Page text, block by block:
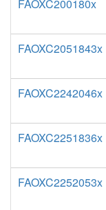
FAOXC200180x
FAOXC2051843x
FAOXC2242046x
FAOXC2251836x
FAOXC2252053x